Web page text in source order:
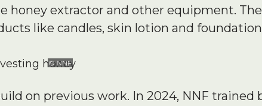
honey extractor and other equipment.
like candles, skin lotion and
© NNF
on previous work. In 2024, NNF